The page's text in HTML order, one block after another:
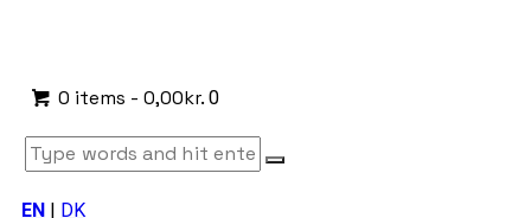
0 items -0,00kr. 0
EN | DK